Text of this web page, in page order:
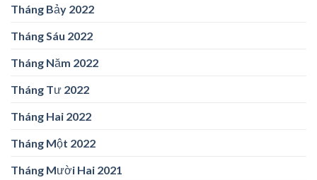
Tháng Bảy 2022
Tháng Sáu 2022
Tháng Năm 2022
Tháng Tư 2022
Tháng Hai 2022
Tháng Một 2022
Tháng Mười Hai 2021